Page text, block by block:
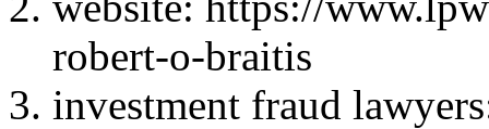
robert-o-braitis
investment fraud